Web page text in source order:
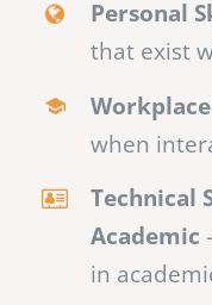
Personal
that exist
when
Technical
Academic
in